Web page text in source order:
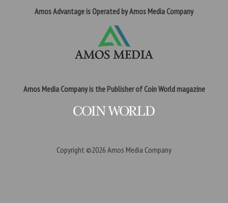
Amos Advantage is Operated by Amos Media Company
Amos Media Company is the Publisher of Coin World magazine
Copyright ©2026 Amos Media Company